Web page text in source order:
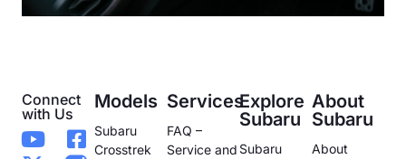
Connect
with Us
Models
Subaru
Crosstrek
Services
FAQ –
Service and
Explore
Subaru
Subaru
About
Subaru
About